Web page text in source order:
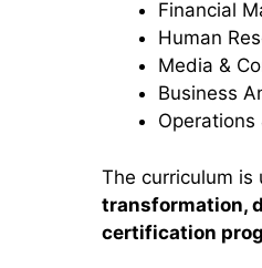
Financial
Human
Media &
Business
Operations
The curriculum is
transformation,
certification